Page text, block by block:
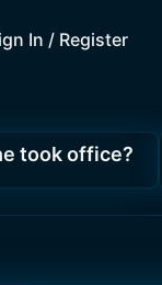
In / Register
took office?